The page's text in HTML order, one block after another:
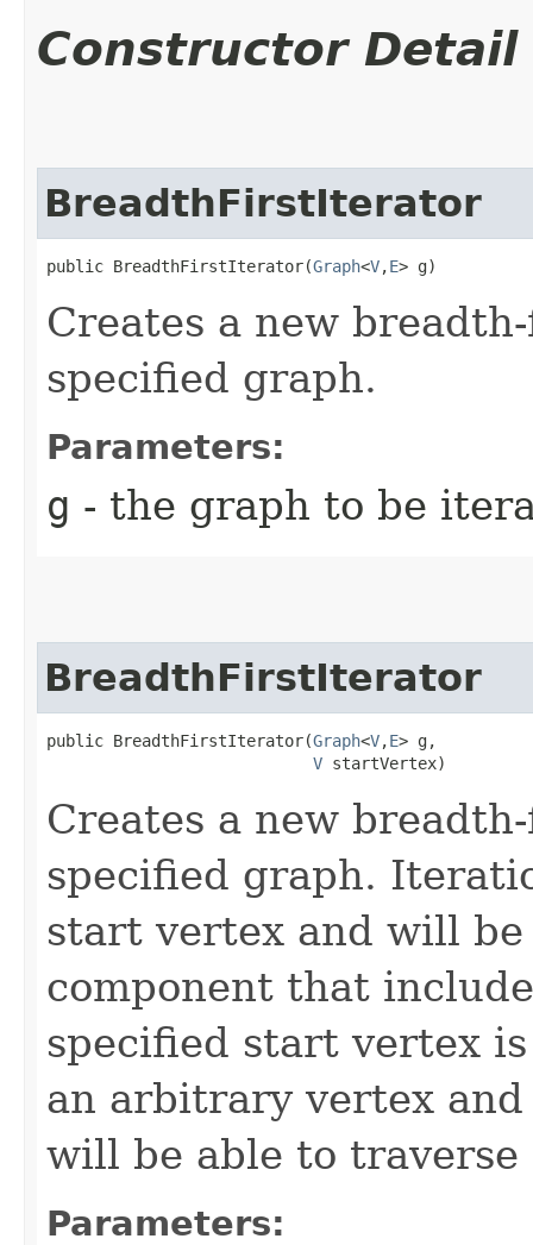
Constructor Detail
BreadthFirstIterator
public BreadthFirstIterator​(Graph<V,​E> g)
Creates a new
specified graph.
Parameters:
g - the graph to be
BreadthFirstIterator
public BreadthFirstIterator​(Graph<V,​E> g,
V startVertex)
Creates a new
specified graph.
start vertex and will
component that
specified start vertex
an arbitrary vertex
will be able to
Parameters: